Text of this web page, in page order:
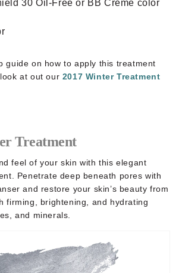
30 Oil-Free or BB Crème color
guide on how to apply this treatment
at out our 2017 Winter Treatment
Treatment
feel of your skin with this elegant
Penetrate deep beneath pores with
and restore your skin’s beauty from
firming, brightening, and hydrating
and minerals.